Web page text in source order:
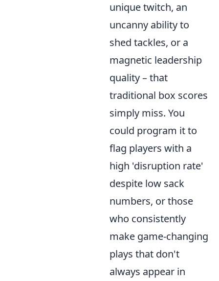
unique twitch, an
uncanny ability to
shed tackles, or a
magnetic leadership
quality – that
traditional box scores
simply miss. You
could program it to
flag players with a
high 'disruption rate'
despite low sack
numbers, or those
who consistently
make game-changing
plays that don't
always appear in